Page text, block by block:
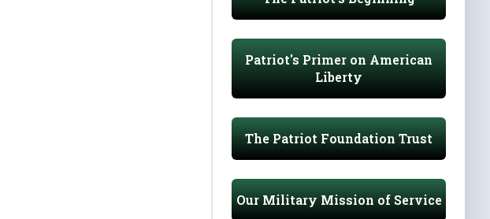
Patriot's Primer on American
Liberty
The Patriot Foundation Trust
Our Military Mission of Service